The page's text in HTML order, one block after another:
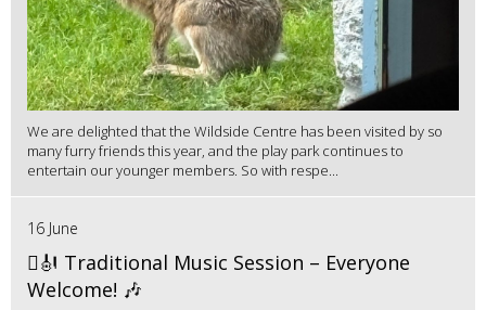
We are delighted that the Wildside Centre has been visited by so
many furry friends this year, and the play park continues to
entertain our younger members. So with respe...
16 June
🪉🎻 Traditional Music Session – Everyone
Welcome! 🎶